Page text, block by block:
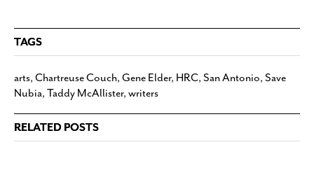
TAGS
arts, Chartreuse Couch, Gene Elder, HRC, San Antonio, Save
Nubia, Taddy McAllister, writers
RELATED POSTS